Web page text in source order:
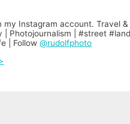
my Instagram account. Travel
| Photojournalism | #street
| Follow@rudolfphoto